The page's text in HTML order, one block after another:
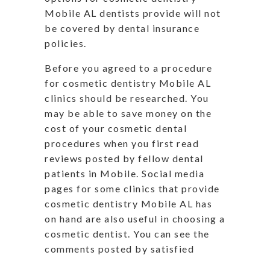
Mobile AL dentists provide will not
be covered by dental insurance
policies.
Before you agreed to a procedure
for cosmetic dentistry Mobile AL
clinics should be researched. You
may be able to save money on the
cost of your cosmetic dental
procedures when you first read
reviews posted by fellow dental
patients in Mobile. Social media
pages for some clinics that provide
cosmetic dentistry Mobile AL has
on hand are also useful in choosing a
cosmetic dentist. You can see the
comments posted by satisfied